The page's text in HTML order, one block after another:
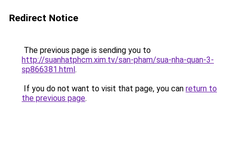
Redirect Notice
The previous page is sending you to
http://suanhatphcm.xim.tv/san-pham/sua-nha-quan-3-
sp866381.html.
If you do not want to visit that page, you can return to
the previous page.